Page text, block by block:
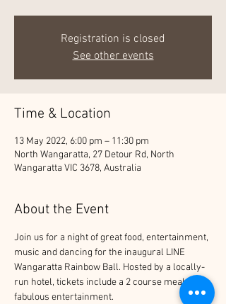
Registration is closed
See other events
Time & Location
13 May 2022, 6:00 pm – 11:30 pm
North Wangaratta, 27 Detour Rd, North
Wangaratta VIC 3678, Australia
About the Event
Join us for a night of great food, entertainment,
music and dancing for the inaugural LINE
Wangaratta Rainbow Ball. Hosted by a locally-
run hotel, tickets include a 2 course meal and
fabulous entertainment.